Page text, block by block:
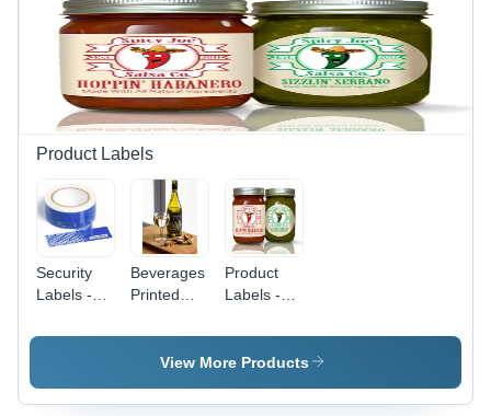
Product Labels
Security
Labels -
Type:
Beverages
Printed
Coating
Type:
Resistant
Product
Labels -
Type:
Coated
View More Products